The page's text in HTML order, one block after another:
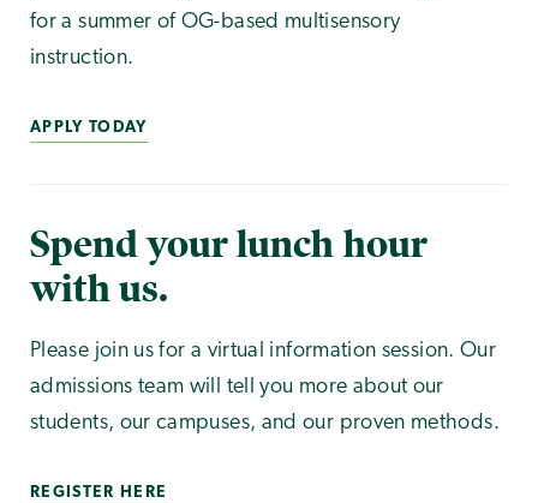
for a summer of OG-based multisensory
instruction.
APPLY TODAY
Spend your lunch hour
with us.
Please join us for a virtual information session. Our
admissions team will tell you more about our
students, our campuses, and our proven methods.
REGISTER HERE